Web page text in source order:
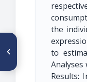
the
to
Analyses
Results:
ARTÍCULO ANTERIOR
O59 ¿DEBEMOS
DETERMINACIÓN DE
HEMOGLOBINA CON